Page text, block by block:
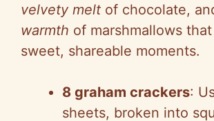
velvety melt of chocolate,
warmth of marshmallows
sweet, shareable moments.
8 graham crackers:
sheets, broken into